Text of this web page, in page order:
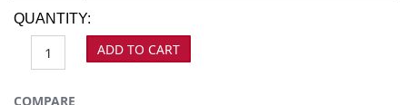
QUANTITY:
ADD TO CART
COMPARE